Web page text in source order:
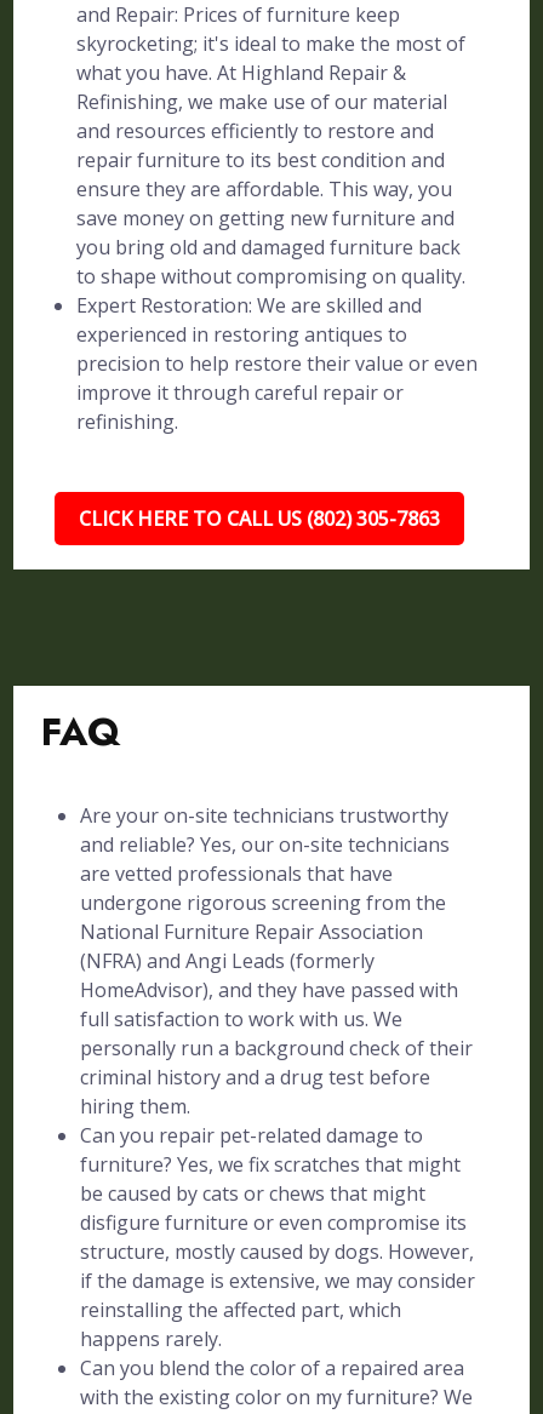
and Repair: Prices of furniture keep
skyrocketing; it's ideal to make the most of
what you have. At Highland Repair &
Refinishing, we make use of our material
and resources efficiently to restore and
repair furniture to its best condition and
ensure they are affordable. This way, you
save money on getting new furniture and
you bring old and damaged furniture back
to shape without compromising on quality.
Expert Restoration: We are skilled and
experienced in restoring antiques to
precision to help restore their value or even
improve it through careful repair or
refinishing.
CLICK HERE TO CALL US (802) 305-7863
FAQ
Are your on-site technicians trustworthy
and reliable? Yes, our on-site technicians
are vetted professionals that have
undergone rigorous screening from the
National Furniture Repair Association
(NFRA) and Angi Leads (formerly
HomeAdvisor), and they have passed with
full satisfaction to work with us. We
personally run a background check of their
criminal history and a drug test before
hiring them.
Can you repair pet-related damage to
furniture? Yes, we fix scratches that might
be caused by cats or chews that might
disfigure furniture or even compromise its
structure, mostly caused by dogs. However,
if the damage is extensive, we may consider
reinstalling the affected part, which
happens rarely.
Can you blend the color of a repaired area
with the existing color on my furniture? We